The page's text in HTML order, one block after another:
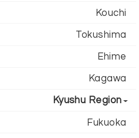
Kouchi
Tokushima
Ehime
Kagawa
Kyushu Region
Fukuoka